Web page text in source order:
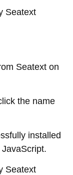
Seatext
Seatext on
the name
installed
Seatext